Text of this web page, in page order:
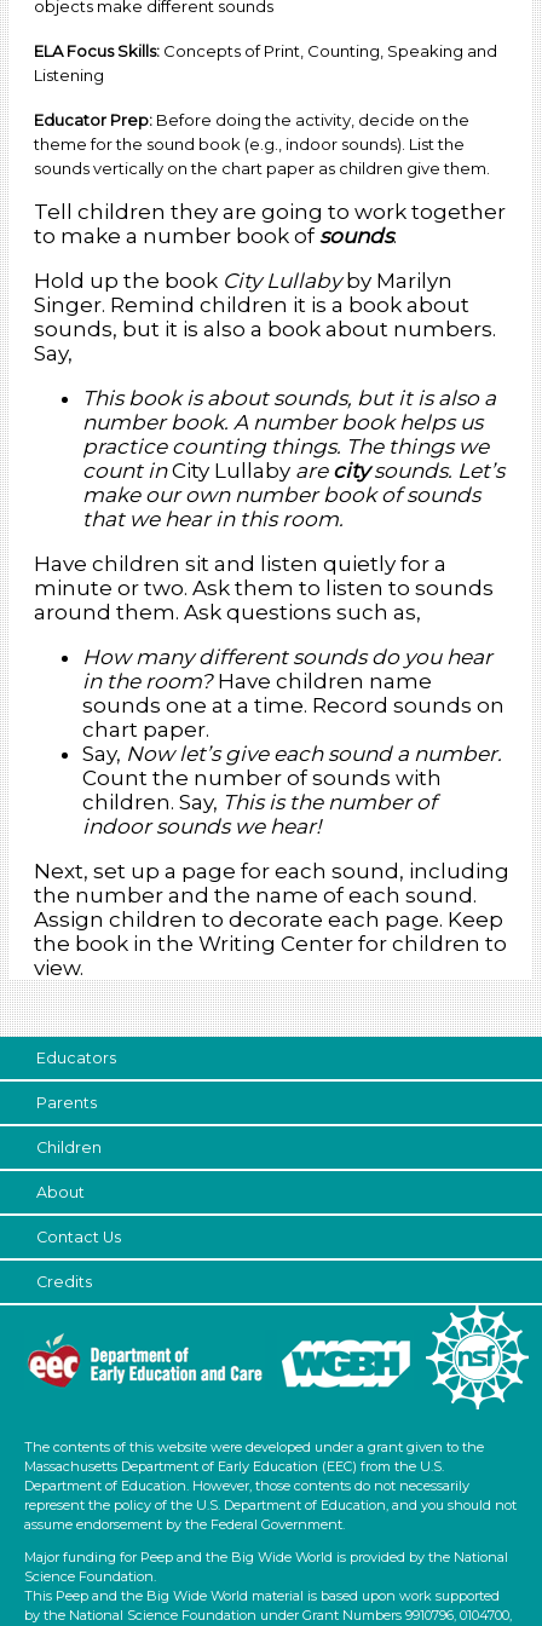
objects make different sounds
ELA Focus Skills: Concepts of Print, Counting, Speaking and
Listening
Educator Prep: Before doing the activity, decide on the
theme for the sound book (e.g., indoor sounds). List the
sounds vertically on the chart paper as children give them.
Tell children they are going to work together
to make a number book ofsounds.
Hold up the book City Lullabyby Marilyn
Singer. Remind children it is a book about
sounds, but it is also a book about numbers.
Say,
This book is about sounds, but it is also a
number book. A number book helps us
practice counting things. The things we
count inCity Lullaby are citysounds. Let’s
make our own number book of sounds
that we hear in this room.
Have children sit and listen quietly for a
minute or two. Ask them to listen to sounds
around them. Ask questions such as,
How many different sounds do you hear
in the room? Have children name
sounds one at a time. Record sounds on
chart paper.
Say, Now let’s give each sound a number.
Count the number of sounds with
children. Say, This is the number of
indoor sounds we hear!
Next, set up a page for each sound, including
the number and the name of each sound.
Assign children to decorate each page. Keep
the book in the Writing Center for children to
view.
Educators
Parents
Children
About
Contact Us
Credits
The contents of this website were developed under a grant given to the
Massachusetts Department of Early Education (EEC) from the U.S.
Department of Education. However, those contents do not necessarily
represent the policy of the U.S. Department of Education, and you should not
assume endorsement by the Federal Government.
Major funding for Peep and the Big Wide World is provided by the National
Science Foundation.
This Peep and the Big Wide World material is based upon work supported
by the National Science Foundation under Grant Numbers 9910796, 0104700,